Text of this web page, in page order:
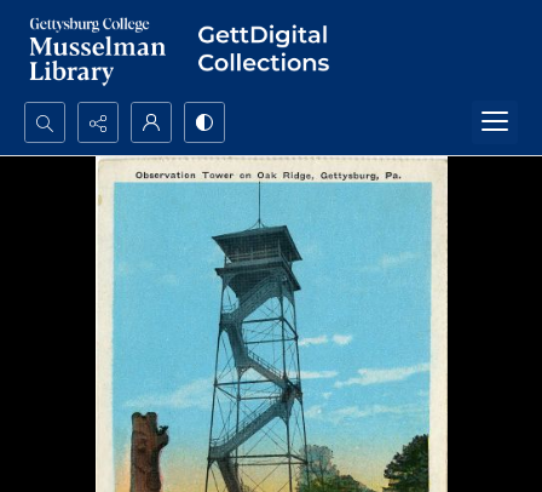
Search...
Advanced search